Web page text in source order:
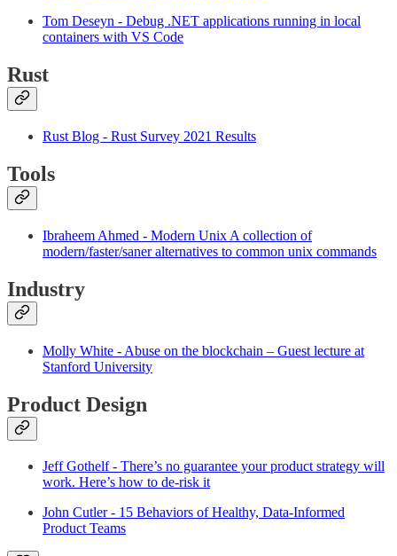
Tom Deseyn - Debug .NET applications running in local
containers with VS Code
Rust
Rust Blog - Rust Survey 2021 Results
Tools
Ibraheem Ahmed - Modern Unix A collection of
modern/faster/saner alternatives to common unix commands
Industry
Molly White - Abuse on the blockchain – Guest lecture at
Stanford University
Product Design
Jeff Gothelf - There’s no guarantee your product strategy will
work. Here’s how to de-risk it
John Cutler - 15 Behaviors of Healthy, Data-Informed
Product Teams